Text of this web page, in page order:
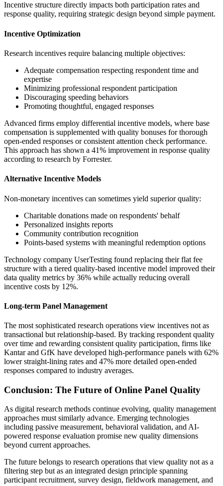
Incentive structure directly impacts both participation rates and
response quality, requiring strategic design beyond simple payment.
Incentive Optimization
Research incentives require balancing multiple objectives:
Adequate compensation respecting respondent time and
expertise
Minimizing professional respondent participation
Discouraging speeding behaviors
Promoting thoughtful, engaged responses
Advanced firms employ differential incentive models, where base
compensation is supplemented with quality bonuses for thorough
open-ended responses or consistent attention check performance.
This approach has shown a 41% improvement in response quality
according to research by Forrester.
Alternative Incentive Models
Non-monetary incentives can sometimes yield superior quality:
Charitable donations made on respondents' behalf
Personalized insights reports
Community contribution recognition
Points-based systems with meaningful redemption options
Technology company UserTesting found replacing their flat fee
structure with a tiered quality-based incentive model improved their
data quality metrics by 36% while actually reducing overall
incentive costs by 12%.
Long-term Panel Management
The most sophisticated research operations view incentives not as
transactional but relationship-based. By tracking respondent quality
over time and rewarding consistent quality participation, firms like
Kantar and GfK have developed high-performance panels with 62%
lower straight-lining rates and 47% more detailed open-ended
responses compared to industry averages.
Conclusion: The Future of Online Panel Quality
As digital research methods continue evolving, quality management
approaches must similarly advance. Emerging technologies
including passive measurement, behavioral validation, and AI-
powered response evaluation promise new quality dimensions
beyond current approaches.
The future belongs to research operations that view quality not as a
filtering step but as an integrated design principle spanning
participant recruitment, survey design, fieldwork management, and